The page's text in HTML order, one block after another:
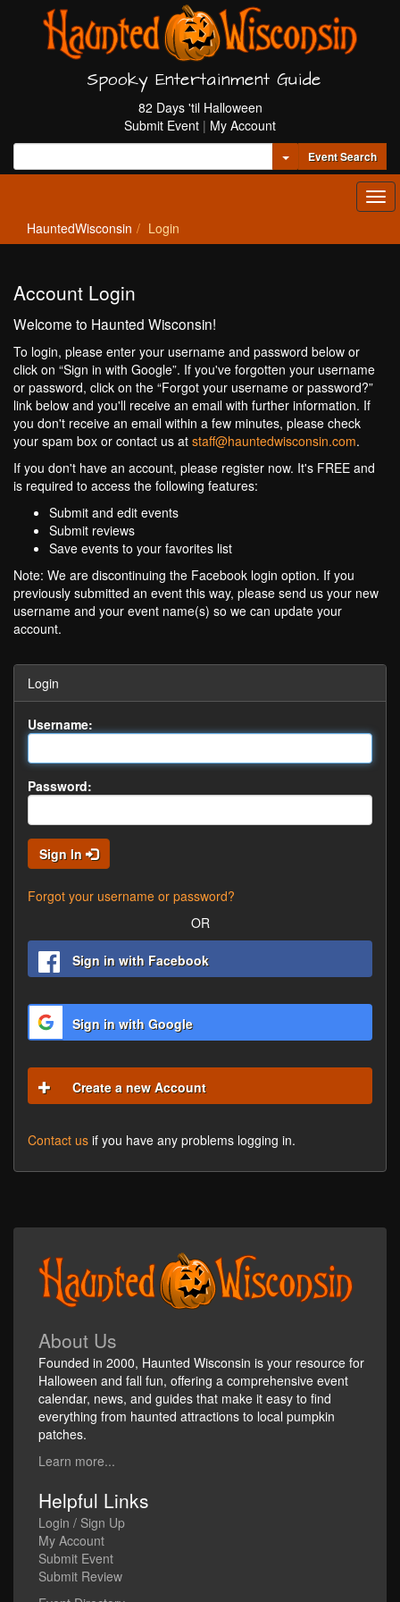
Spooky Entertainment Guide
82 Days 'til Halloween
Submit Event | My Account
Toggle Dropdown
Event Search
HauntedWisconsin Login
Account Login
Welcome to Haunted Wisconsin!
To login, please enter your username and password below or
click on “Sign in with Google”. If you've forgotten your username
or password, click on the “Forgot your username or password?”
link below and you'll receive an email with further information. If
you don't receive an email within a few minutes, please check
your spam box or contact us at staff@hauntedwisconsin.com.
If you don't have an account, please register now. It's FREE and
is required to access the following features:
Submit and edit events
Submit reviews
Save events to your favorites list
Note: We are discontinuing the Facebook login option. If you
previously submitted an event this way, please send us your new
username and your event name(s) so we can update your
account.
Login
Username:
Password:
Sign In
Forgot your username or password?
OR
Sign in with Facebook
Sign in with Google
Create a new Account
Contact us if you have any problems logging in.
About Us
Founded in 2000, Haunted Wisconsin is your resource for
Halloween and fall fun, offering a comprehensive event
calendar, news, and guides that make it easy to find
everything from haunted attractions to local pumpkin
patches.
Learn more...
Helpful Links
Login / Sign Up
My Account
Submit Event
Submit Review